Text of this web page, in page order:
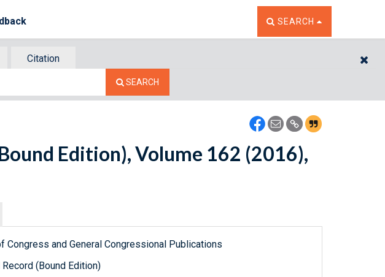
TOGGLE THE SEARCH
SEARCH
Citation
SEARCH
Edition), Volume 162 (2016),
Congress and General Congressional Publications
(Bound Edition)